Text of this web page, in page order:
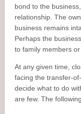
bond to the
relationship. The
business remains
Perhaps the
to family members
At any given time,
facing the transfer-
decide what to do
are few. The